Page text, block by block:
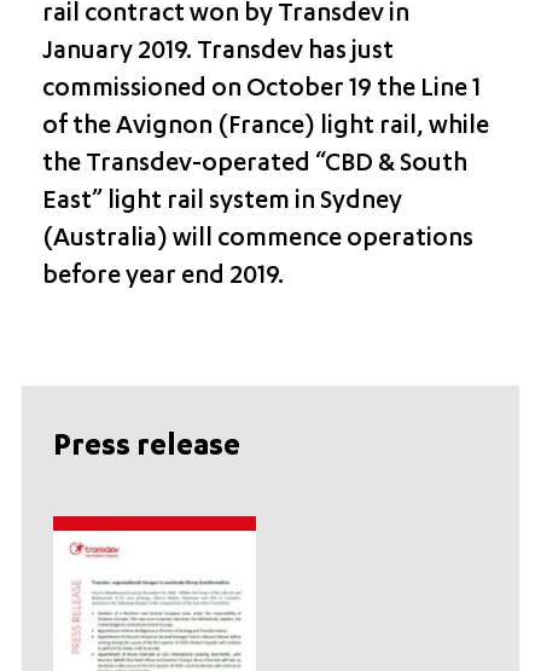
rail contract won by Transdev in
January 2019. Transdev has just
commissioned on October 19 the Line 1
of the Avignon (France) light rail, while
the Transdev-operated “CBD & South
East” light rail system in Sydney
(Australia) will commence operations
before year end 2019.
Press release